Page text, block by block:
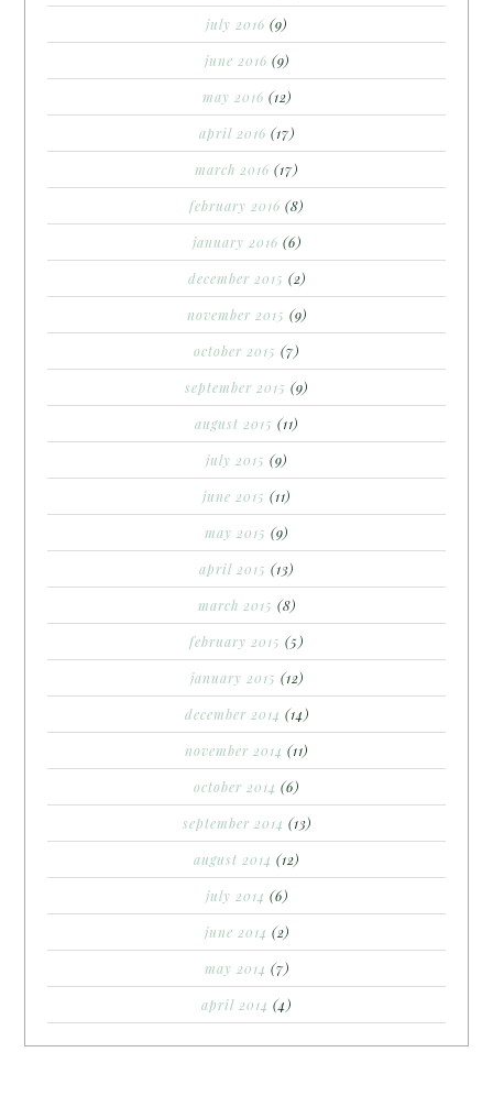
july 2016 (9)
june 2016 (9)
may 2016 (12)
april 2016 (17)
march 2016 (17)
february 2016 (8)
january 2016 (6)
december 2015 (2)
november 2015 (9)
october 2015 (7)
september 2015 (9)
august 2015 (11)
july 2015 (9)
june 2015 (11)
may 2015 (9)
april 2015 (13)
march 2015 (8)
february 2015 (5)
january 2015 (12)
december 2014 (14)
november 2014 (11)
october 2014 (6)
september 2014 (13)
august 2014 (12)
july 2014 (6)
june 2014 (2)
may 2014 (7)
april 2014 (4)